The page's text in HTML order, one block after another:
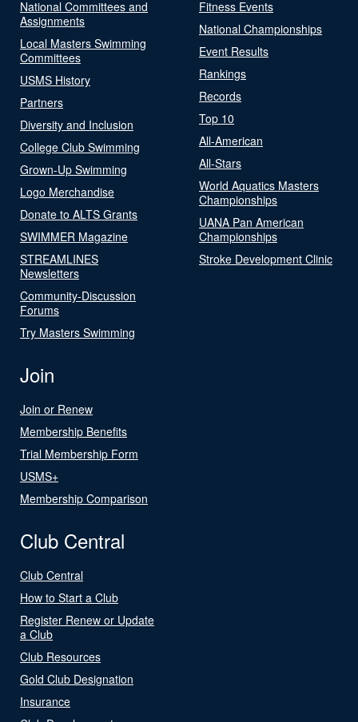
National Committees and
Assignments
Local Masters Swimming
Committees
USMS History
Partners
Diversity and Inclusion
College Club Swimming
Grown-Up Swimming
Logo Merchandise
Donate to ALTS Grants
SWIMMER Magazine
STREAMLINES
Newsletters
Community-Discussion
Forums
Try Masters Swimming
Fitness Events
National Championships
Event Results
Rankings
Records
Top 10
All-American
All-Stars
World Aquatics Masters
Championships
UANA Pan American
Championships
Stroke Development Clinic
Join
Join or Renew
Membership Benefits
Trial Membership Form
USMS+
Membership Comparison
Club Central
Club Central
How to Start a Club
Register Renew or Update
a Club
Club Resources
Gold Club Designation
Insurance